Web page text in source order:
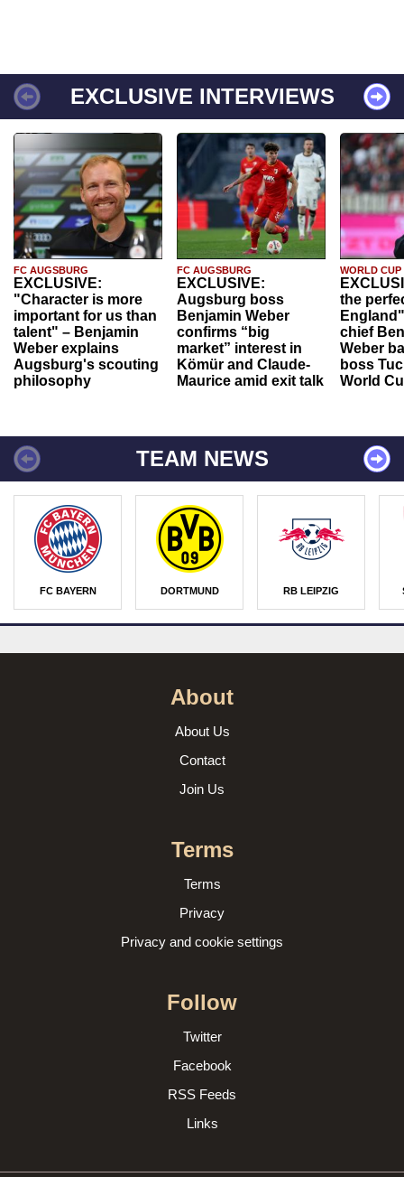
EXCLUSIVE INTERVIEWS
FC AUGSBURG
EXCLUSIVE:
"Character is more
important for us than
talent" – Benjamin
Weber explains
Augsburg's scouting
philosophy
FC AUGSBURG
EXCLUSIVE:
Augsburg boss
Benjamin Weber
confirms “big
market” interest in
Kömür and Claude-
Maurice amid exit talk
WORLD CUP
the
chief
Weber
boss
World
TEAM NEWS
FC BAYERN DORTMUND RB LEIPZIG
About
About Us
Contact
Join Us
Terms
Terms
Privacy
Privacy and cookie settings
Follow
Twitter
Facebook
RSS Feeds
Links